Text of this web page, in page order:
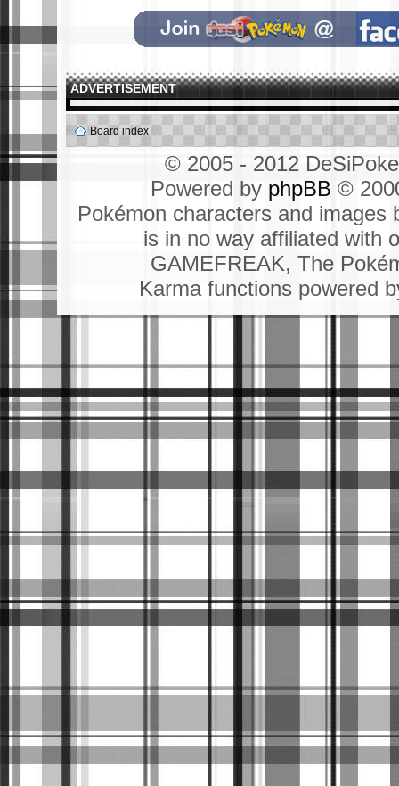
ADVERTISEMENT
Board index
© 2005 - 2012
Powered by phpBB ©
Pokémon characters and
is in no way affiliated with
GAMEFREAK, The
Karma functions powered